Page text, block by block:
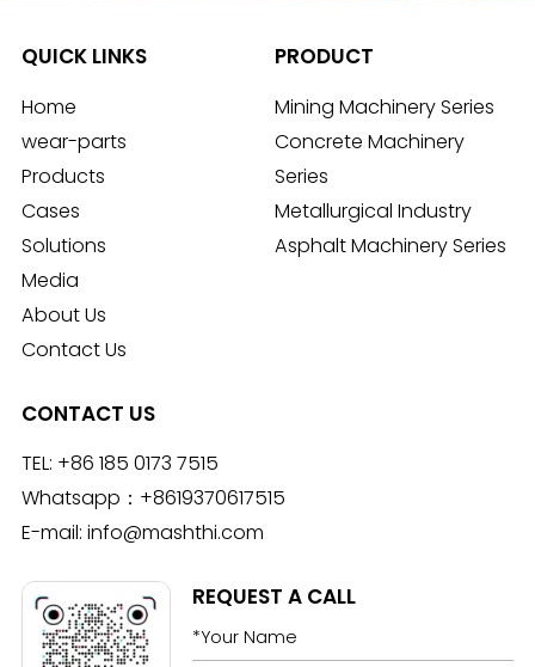
QUICK LINKS
Home
wear-parts
Products
Cases
Solutions
Media
About Us
Contact Us
PRODUCT
Mining Machinery Series
Concrete Machinery
Series
Metallurgical Industry
Asphalt Machinery Series
CONTACT US
TEL: +86 185 0173 7515
Whatsapp： +8619370617515
E-mail: info@mashthi.com
REQUEST A CALL